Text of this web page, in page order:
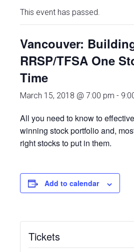
This event has passed.
Vancouver:
RRSP/TFSA One
Time
March 15, 2018 @ 7:00 pm -
All you need to know to
winning stock portfolio and,
right stocks to put in them.
Add to calendar
Tickets